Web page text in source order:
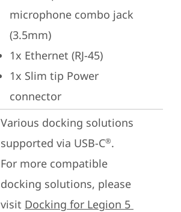
microphone combo jack
(3.5mm)
1x Ethernet (RJ-45)
1x Slim tip Power
connector
Various docking solutions
supported via USB-C®.
For more compatible
docking solutions, please
visit Docking for Legion 5